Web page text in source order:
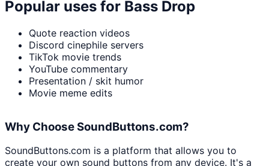
Popular uses for Bass Drop
Quote reaction videos
Discord cinephile servers
TikTok movie trends
YouTube commentary
Presentation / skit humor
Movie meme edits
Why Choose SoundButtons.com?
SoundButtons.com is a platform that allows you to
create your own sound buttons from any device. It's a